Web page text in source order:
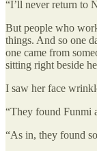
“I’ll never return to
But people who
things. And so one
one came from
sitting right beside
I saw her face
“They found Funmi
“As in, they found